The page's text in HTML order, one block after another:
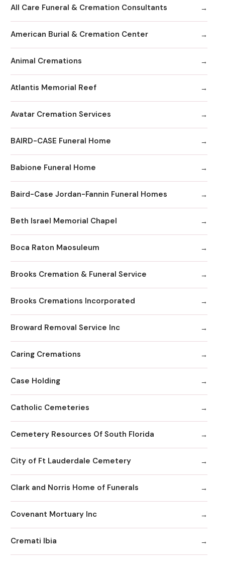
All Care Funeral & Cremation Consultants
American Burial & Cremation Center
Animal Cremations
Atlantis Memorial Reef
Avatar Cremation Services
BAIRD-CASE Funeral Home
Babione Funeral Home
Baird-Case Jordan-Fannin Funeral Homes
Beth Israel Memorial Chapel
Boca Raton Maosuleum
Brooks Cremation & Funeral Service
Brooks Cremations Incorporated
Broward Removal Service Inc
Caring Cremations
Case Holding
Catholic Cemeteries
Cemetery Resources Of South Florida
City of Ft Lauderdale Cemetery
Clark and Norris Home of Funerals
Covenant Mortuary Inc
Cremati Ibia